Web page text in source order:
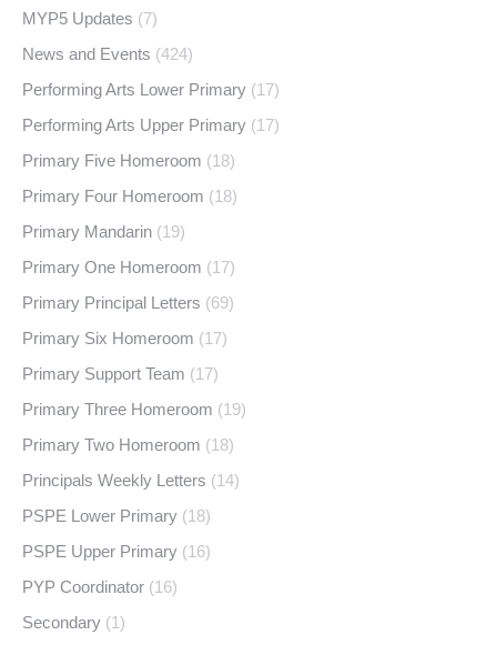
MYP5 Updates (7)
News and Events (424)
Performing Arts Lower Primary (17)
Performing Arts Upper Primary (17)
Primary Five Homeroom (18)
Primary Four Homeroom (18)
Primary Mandarin (19)
Primary One Homeroom (17)
Primary Principal Letters (69)
Primary Six Homeroom (17)
Primary Support Team (17)
Primary Three Homeroom (19)
Primary Two Homeroom (18)
Principals Weekly Letters (14)
PSPE Lower Primary (18)
PSPE Upper Primary (16)
PYP Coordinator (16)
Secondary (1)